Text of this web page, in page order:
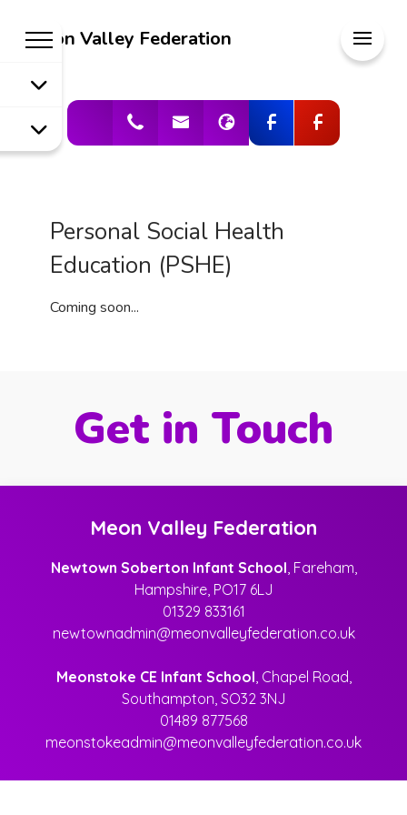
Meon Valley Federation
Welcome to
Federation
Personal Social Health
Education (PSHE)
Coming soon...
Get in Touch
Meon Valley Federation
Newtown Soberton Infant School, Fareham,
Hampshire, PO17 6LJ
01329 833161
newtownadmin@meonvalleyfederation.co.uk
Meonstoke CE Infant School, Chapel Road,
Southampton, SO32 3NJ
01489 877568
meonstokeadmin@meonvalleyfederation.co.uk